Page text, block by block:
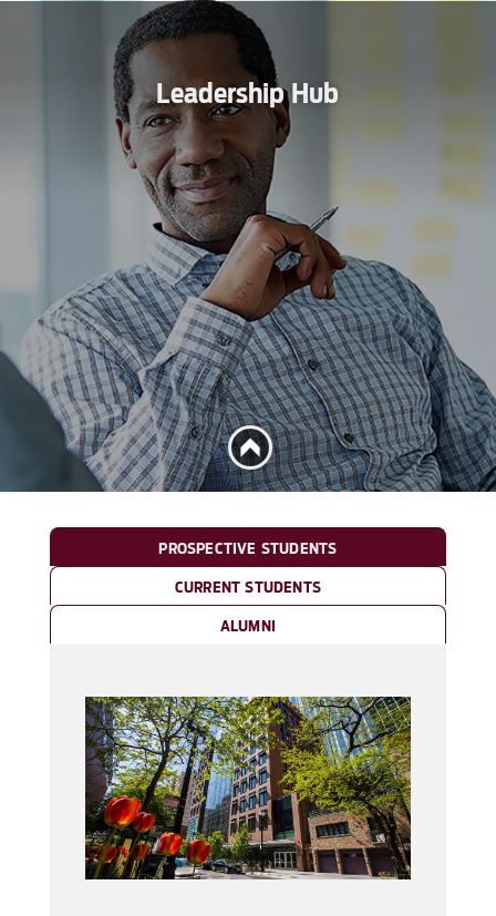
Leadership Hub
PROSPECTIVE STUDENTS
CURRENT STUDENTS
ALUMNI